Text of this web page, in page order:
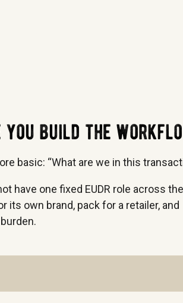
you build the
basic: “What are we in this
have one fixed EUDR role across the
own brand, pack for a retailer, and